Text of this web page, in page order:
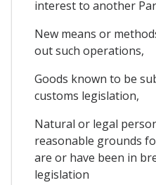
interest to another
New means or
out such operations,
Goods known to be
customs legislation,
Natural or legal
reasonable grounds
are or have been in
legislation